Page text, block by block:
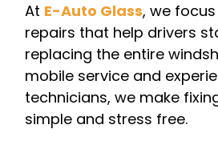
At E-Auto Glass, we
repairs that help drivers
replacing the entire
mobile service and
technicians, we make
simple and stress free.